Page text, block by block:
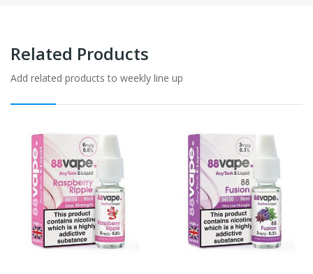
Related Products
Add related products to weekly line up